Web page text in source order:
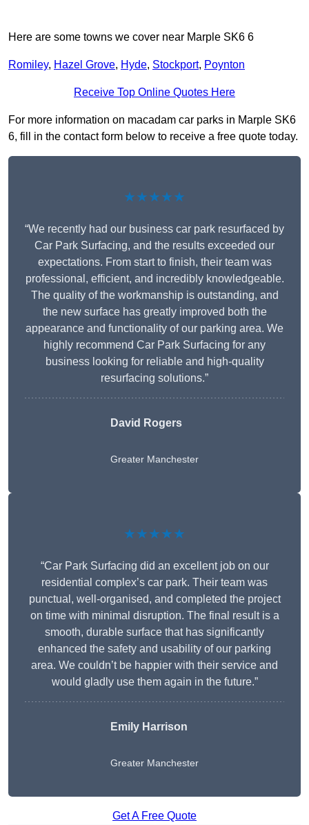
Here are some towns we cover near Marple SK6 6
Romiley, Hazel Grove, Hyde, Stockport, Poynton
Receive Top Online Quotes Here
For more information on macadam car parks in Marple SK6
6, fill in the contact form below to receive a free quote today.
★★★★★
“We recently had our business car park resurfaced by
Car Park Surfacing, and the results exceeded our
expectations. From start to finish, their team was
professional, efficient, and incredibly knowledgeable.
The quality of the workmanship is outstanding, and
the new surface has greatly improved both the
appearance and functionality of our parking area. We
highly recommend Car Park Surfacing for any
business looking for reliable and high-quality
resurfacing solutions.”
David Rogers
Greater Manchester
★★★★★
“Car Park Surfacing did an excellent job on our
residential complex’s car park. Their team was
punctual, well-organised, and completed the project
on time with minimal disruption. The final result is a
smooth, durable surface that has significantly
enhanced the safety and usability of our parking
area. We couldn’t be happier with their service and
would gladly use them again in the future.”
Emily Harrison
Greater Manchester
Get A Free Quote